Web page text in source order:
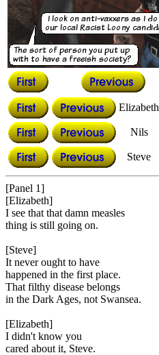
Elizabeth
Nils
Steve
[Panel 1]
[Elizabeth]
I see that that damn measles
thing is still going on.
[Steve]
It never ought to have
happened in the first place.
That filthy disease belongs
in the Dark Ages, not Swansea.
[Elizabeth]
I didn't know you
cared about it, Steve.